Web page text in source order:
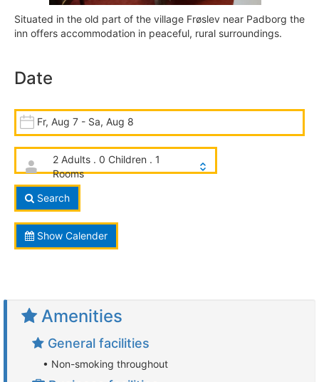
Situated in the old part of the village Frøslev near Padborg the
inn offers accommodation in peaceful, rural surroundings.
Date
Fr, Aug 7 - Sa, Aug 8
2 Adults . 0 Children . 1
Rooms
Search
Show Calender
Amenities
General facilities
• Non-smoking throughout